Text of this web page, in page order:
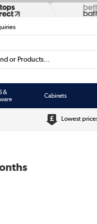
or Products...
&
Cabinets
Lowest